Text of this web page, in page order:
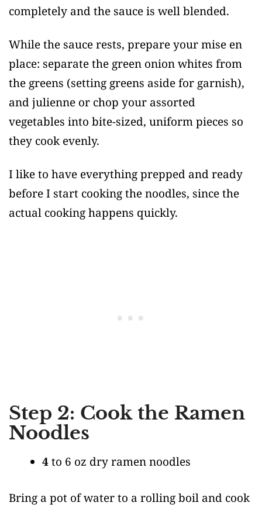
completely and the sauce is well blended.
While the sauce rests, prepare your mise en
place: separate the green onion whites from
the greens (setting greens aside for garnish),
and julienne or chop your assorted
vegetables into bite-sized, uniform pieces so
they cook evenly.
I like to have everything prepped and ready
before I start cooking the noodles, since the
actual cooking happens quickly.
Step 2: Cook the Ramen
Noodles
4to 6 oz dry ramen noodles
Bring a pot of water to a rolling boil and cook